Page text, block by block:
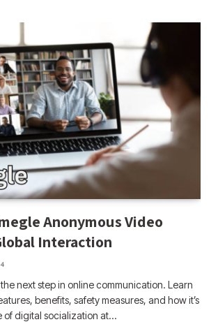
Anonymous Video
Interaction
next step in online communication. Learn
benefits, safety measures, and how it’s
of digital socialization at…